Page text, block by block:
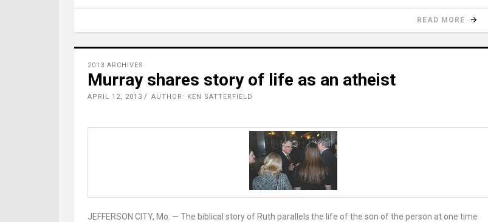
READ MORE
2013 ARCHIVES
Murray shares story of life as an atheist
APRIL 12, 2013 AUTHOR: KEN SATTERFIELD
JEFFERSON CITY, Mo. — The biblical story of Ruth parallels the life of the son of the person at one time